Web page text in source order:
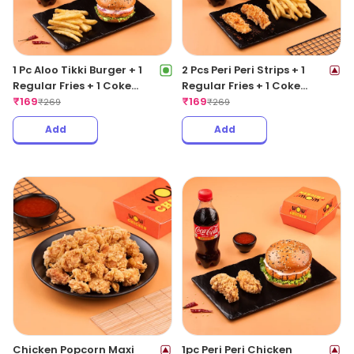
1 Pc Aloo Tikki Burger + 1
Regular Fries + 1 Coke
250ML
₹169₹269
Add
2 Pcs Peri Peri Strips + 1
Regular Fries + 1 Coke
250ML
₹169₹269
Add
Chicken Popcorn Maxi 1pc Peri Peri Chicken